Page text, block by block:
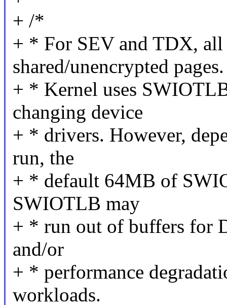
+ /*
+ * For SEV and TDX,
shared/unencrypted pages.
+ * Kernel uses
changing device
+ * drivers. However,
run, the
+ * default 64MB of
SWIOTLB may
+ * run out of buffers for
and/or
+ * performance
workloads.